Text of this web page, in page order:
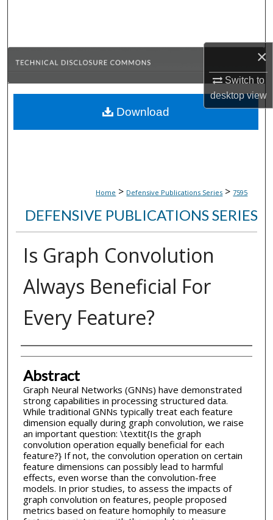
×
Switch to
desktopview
Browse Collections
About
Home > Defensive Publications Series > 7595
DEFENSIVE PUBLICATIONS SERIES
Is Graph Convolution
Always Beneficial For
Every Feature?
Inventor(s)
Abstract
Graph Neural Networks (GNNs) have demonstrated
strong capabilities in processing structured data.
While traditional GNNs typically treat each feature
dimension equally during graph convolution, we raise
an important question: \textit{Is the graph
convolution operation equally beneficial for each
feature?} If not, the convolution operation on certain
feature dimensions can possibly lead to harmful
effects, even worse than the convolution-free
models. In prior studies, to assess the impacts of
graph convolution on features, people proposed
metrics based on feature homophily to measure
Download